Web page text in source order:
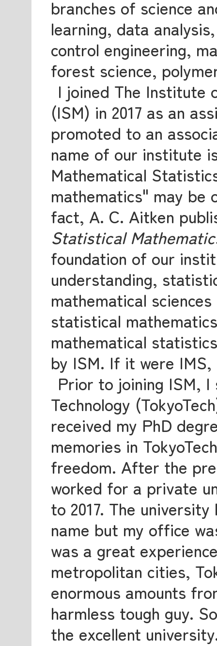
branches of science
learning, data
control engineering,
forest science,
I joined The Institute
(ISM) in 2017 as an
promoted to an
name of our institute
Mathematical
mathematics" may be
fact, A. C. Aitken
Statistical
foundation of our
understanding,
mathematical
statistical
mathematical
by ISM. If it were
Prior to joining ISM,
Technology
received my PhD
memories in
freedom. After the
worked for a private
to 2017. The
name but my office
was a great
metropolitan cities,
enormous amounts
harmless tough guy.
the excellent